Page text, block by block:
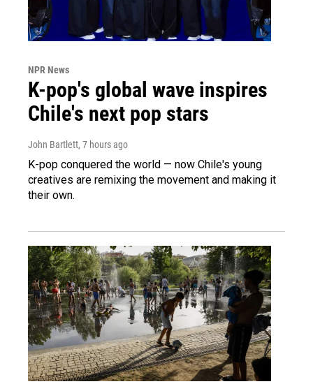
NPR News
K-pop's global wave inspires
Chile's next pop stars
John Bartlett, 7 hours ago
K-pop conquered the world — now Chile's young
creatives are remixing the movement and making it
their own.